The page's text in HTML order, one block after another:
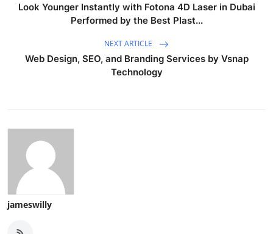
Look Younger Instantly with Fotona 4D Laser in Dubai
Performed by the Best Plast...
NEXT ARTICLE
Web Design, SEO, and Branding Services by Vsnap
Technology
jameswilly